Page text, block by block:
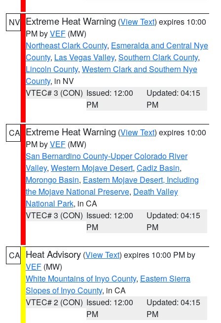
NV Extreme Heat Warning (View Text) expires 10:00
PM byVEF (MW)
Northeast Clark County, Esmeralda and Central Nye
County, Las Vegas Valley, Southern Clark County,
Lincoln County, Western Clark and Southern Nye
County, in NV
VTEC# 3 (CON) Issued: 12:00
PM
Updated: 04:15
PM
CA Extreme Heat Warning (View Text) expires 10:00
PM byVEF (MW)
San Bernardino County-Upper Colorado River
Valley, Western Mojave Desert, Cadiz Basin,
Morongo Basin, Eastern Mojave Desert, Including
the Mojave National Preserve, Death Valley
National Park, in CA
VTEC# 3 (CON) Issued: 12:00
PM
Updated: 04:15
PM
CA Heat Advisory (View Text) expires 10:00 PM by
VEF (MW)
White Mountains of Inyo County, Eastern Sierra
Slopes of Inyo County, in CA
VTEC# 2 (CON) Issued: 12:00
PM
Updated: 04:15
PM